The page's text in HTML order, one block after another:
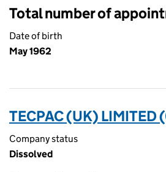
Total number of
Date of birth
May 1962
TECPAC (UK)
Company status
Dissolved